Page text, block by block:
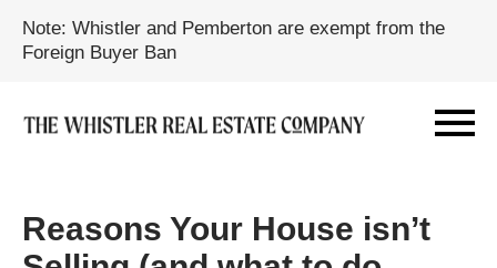
Note: Whistler and Pemberton are exempt from the
Foreign Buyer Ban
Reasons Your House isn’t